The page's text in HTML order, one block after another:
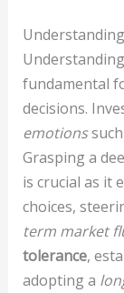
fundamental
decisions.
emotionssuch
Grasping a
is crucial as it
choices,
term market
tolerance,
adopting a